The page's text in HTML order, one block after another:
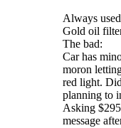
Always
Gold oil
The bad:
Car has
moron
red light.
planning to
Asking
message